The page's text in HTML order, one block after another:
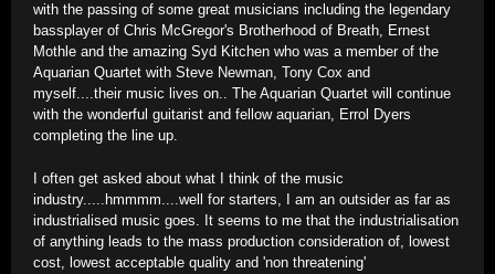
with the passing of some great musicians including the legendary
bassplayer of Chris McGregor's Brotherhood of Breath, Ernest
Mothle and the amazing Syd Kitchen who was a member of the
Aquarian Quartet with Steve Newman, Tony Cox and
myself....their music lives on.. The Aquarian Quartet will continue
with the wonderful guitarist and fellow aquarian, Errol Dyers
completing the line up.
I often get asked about what I think of the music
industry.....hmmmm....well for starters, I am an outsider as far as
industrialised music goes. It seems to me that the industrialisation
of anything leads to the mass production consideration of, lowest
cost, lowest acceptable quality and 'non threatening'